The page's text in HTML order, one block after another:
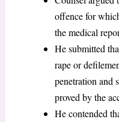
offence for
the medical
He submitted
rape or
penetration and
proved by the
He contended